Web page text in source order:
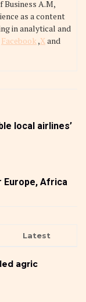
Business A.M,
as a content
in analytical and
Facebook ,Xand
local airlines’
Europe, Africa
Latest
agric